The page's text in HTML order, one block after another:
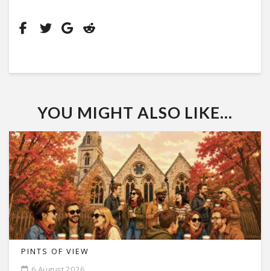
YOU MIGHT ALSO LIKE...
PINTS OF VIEW